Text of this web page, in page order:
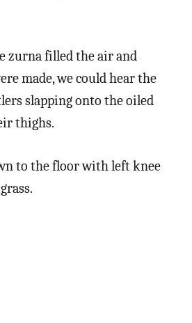
zurna filled the air and
made, we could hear the
slapping onto the oiled
thighs.
to the floor with left knee